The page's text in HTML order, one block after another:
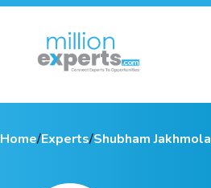
Home/Experts/Shubham Jakhmola